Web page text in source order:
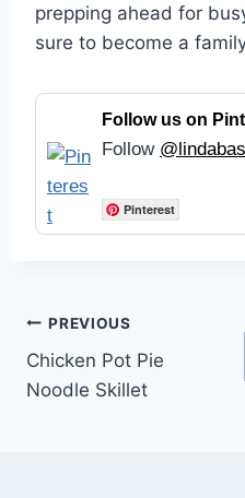
prepping ahead for
sure to become a
Follow us on
Follow
Pinterest
Post
navigation
PREVIOUS
Chicken Pot Pie
Noodle Skillet